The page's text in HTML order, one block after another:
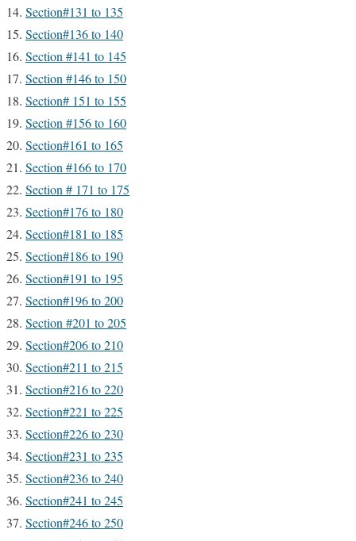
Section#131 to 135
Section#136 to 140
Section #141 to 145
Section #146 to 150
Section# 151 to 155
Section #156 to 160
Section#161 to 165
Section #166 to 170
Section # 171 to 175
Section#176 to 180
Section#181 to 185
Section#186 to 190
Section#191 to 195
Section#196 to 200
Section #201 to 205
Section#206 to 210
Section#211 to 215
Section#216 to 220
Section#221 to 225
Section#226 to 230
Section#231 to 235
Section#236 to 240
Section#241 to 245
Section#246 to 250